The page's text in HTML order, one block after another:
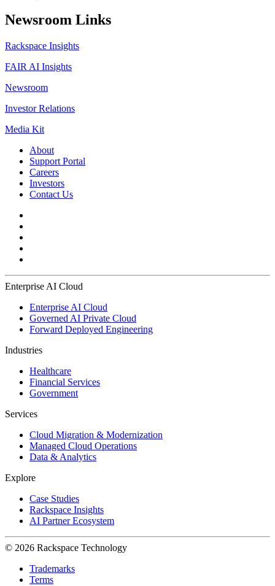
Newsroom Links
Rackspace Insights
FAIR AI Insights
Newsroom
Investor Relations
Media Kit
About
Support Portal
Careers
Investors
Contact Us
Enterprise AI Cloud
Enterprise AI Cloud
Governed AI Private Cloud
Forward Deployed Engineering
Industries
Healthcare
Financial Services
Government
Services
Cloud Migration & Modernization
Managed Cloud Operations
Data & Analytics
Explore
Case Studies
Rackspace Insights
AI Partner Ecosystem
© 2026 Rackspace Technology
Trademarks
Terms